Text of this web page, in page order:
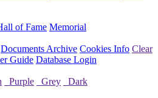
of Fame Memorial
Documents Archive Cookies Info Clear
Guide Database Login
Purple Grey Dark